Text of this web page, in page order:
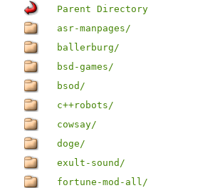
Parent Directory
asr-manpages/
ballerburg/
bsd-games/
bsod/
c++robots/
cowsay/
doge/
exult-sound/
fortune-mod-all/